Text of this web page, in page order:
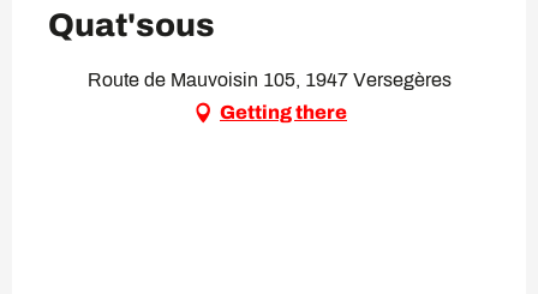
Quat'sous
Route de Mauvoisin 105, 1947 Versegères
Getting there